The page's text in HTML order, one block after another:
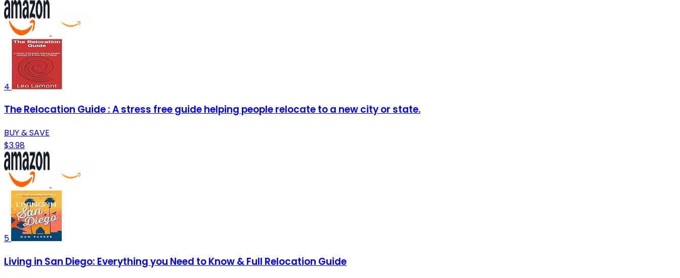
4
The Relocation Guide : A stress free guide helping people relocate to a new city or state.
BUY & SAVE
$3.98
5
Living in San Diego: Everything you Need to Know & Full Relocation Guide